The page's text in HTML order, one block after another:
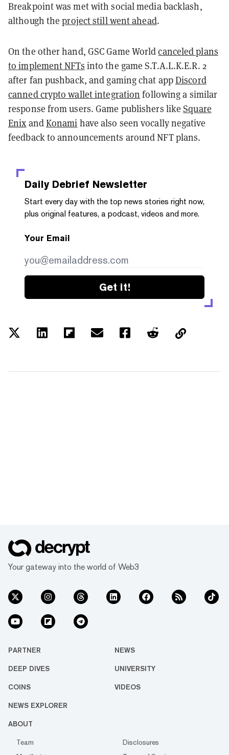
Breakpoint was met with social media backlash,
although theproject still went ahead.
On the other hand, GSC Game Worldcanceled plans
to implement NFTs into the game S.T.A.L.K.E.R. 2
after fan pushback, and gaming chat appDiscord
canned crypto wallet integration following a similar
response from users. Game publishers likeSquare
EnixandKonami have also seen vocally negative
feedback to announcements around NFT plans.
Daily Debrief Newsletter
Start every day with the top news stories right now,
plus original features, a podcast, videos and more.
Your Email
Get it!
Your gateway into the world of Web3
PARTNER NEWS
DEEP DIVES UNIVERSITY
COINS VIDEOS
NEWS EXPLORER
ABOUT
Team
Disclosures